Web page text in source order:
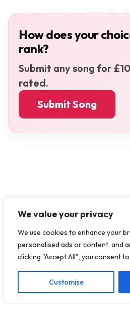
We value your privacy
We use cookies to enhance your
personalised ads or content, and
clicking "Accept All", you consent
Customise
How does your
rank?
Submit any song for
rated.
Submit Song